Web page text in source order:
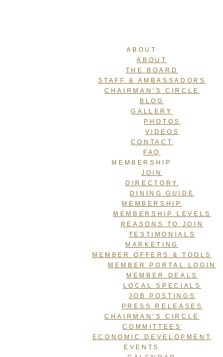
ABOUT
ABOUT
THE BOARD
STAFF & AMBASSADORS
CHAIRMAN’S CIRCLE
BLOG
GALLERY
PHOTOS
VIDEOS
CONTACT
FAQ
MEMBERSHIP
JOIN
DIRECTORY
DINING GUIDE
MEMBERSHIP
MEMBERSHIP LEVELS
REASONS TO JOIN
TESTIMONIALS
MARKETING
MEMBER OFFERS & TOOLS
MEMBER PORTAL LOGIN
MEMBER DEALS
LOCAL SPECIALS
JOB POSTINGS
PRESS RELEASES
CHAIRMAN’S CIRCLE
COMMITTEES
ECONOMIC DEVELOPMENT
EVENTS